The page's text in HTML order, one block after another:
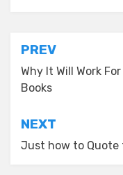
Post
navigation
PREV
Why It Will Work
Books
NEXT
Just how to Quote